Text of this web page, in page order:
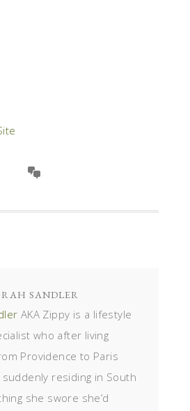
SANDLER
AKA Zippy is a lifestyle
who after living
Providence to Paris
residing in South
she swore she’d